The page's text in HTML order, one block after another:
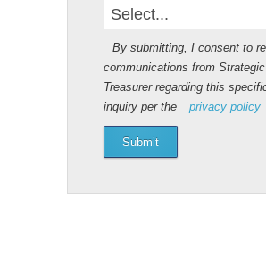
By submitting, I consent to
communications from Strategic
Treasurer regarding this
inquiry per the
privacy policy
Submit